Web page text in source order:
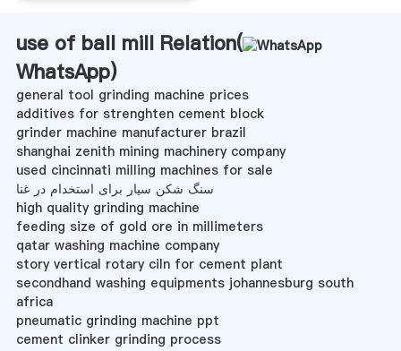
use of ball mill Relation(
WhatsApp)
general tool grinding machine prices
additives for strenghten cement block
grinder machine manufacturer brazil
shanghai zenith mining machinery company
used cincinnati milling machines for sale
سنگ شکن سیار برای استخدام در غنا
high quality grinding machine
feeding size of gold ore in millimeters
qatar washing machine company
story vertical rotary ciln for cement plant
secondhand washing equipments johannesburg south
africa
pneumatic grinding machine ppt
cement clinker grinding process